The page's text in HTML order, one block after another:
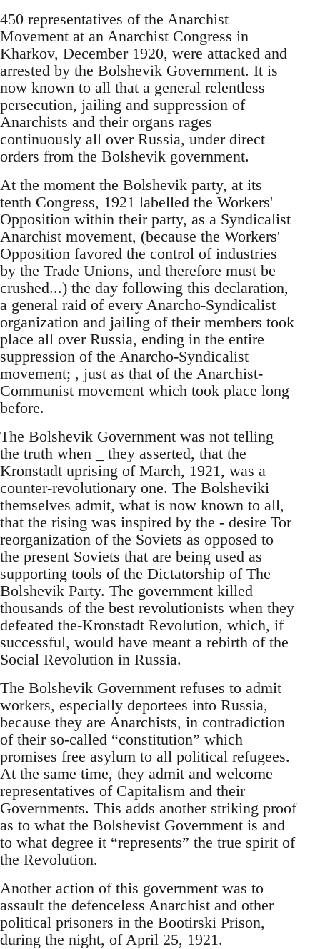
450 representatives of the Anarchist
Movement at an Anarchist Congress in
Kharkov, December 1920, were attacked and
arrested by the Bolshevik Government. It is
now known to all that a general relentless
persecution, jailing and suppression of
Anarchists and their organs rages
continuously all over Russia, under direct
orders from the Bolshevik government.
At the moment the Bolshevik party, at its
tenth Congress, 1921 labelled the Workers'
Opposition within their party, as a Syndicalist
Anarchist movement, (because the Workers'
Opposition favored the control of industries
by the Trade Unions, and therefore must be
crushed...) the day following this declaration,
a general raid of every Anarcho-Syndicalist
organization and jailing of their members took
place all over Russia, ending in the entire
suppression of the Anarcho-Syndicalist
movement; , just as that of the Anarchist-
Communist movement which took place long
before.
The Bolshevik Government was not telling
the truth when _ they asserted, that the
Kronstadt uprising of March, 1921, was a
counter-revolutionary one. The Bolsheviki
themselves admit, what is now known to all,
that the rising was inspired by the - desire Tor
reorganization of the Soviets as opposed to
the present Soviets that are being used as
supporting tools of the Dictatorship of The
Bolshevik Party. The government killed
thousands of the best revolutionists when they
defeated the-Kronstadt Revolution, which, if
successful, would have meant a rebirth of the
Social Revolution in Russia.
The Bolshevik Government refuses to admit
workers, especially deportees into Russia,
because they are Anarchists, in contradiction
of their so-called “constitution” which
promises free asylum to all political refugees.
At the same time, they admit and welcome
representatives of Capitalism and their
Governments. This adds another striking proof
as to what the Bolshevist Government is and
to what degree it “represents” the true spirit of
the Revolution.
Another action of this government was to
assault the defenceless Anarchist and other
political prisoners in the Bootirski Prison,
during the night, of April 25, 1921.